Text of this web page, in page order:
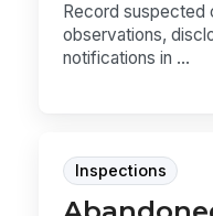
Record suspected
observations,
notifications in ...
Inspections